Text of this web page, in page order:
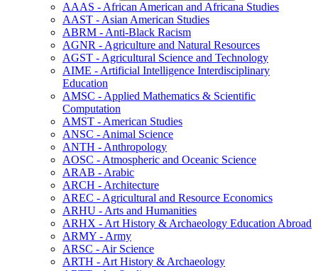
AAAS -​ African American and Africana Studies
AAST -​ Asian American Studies
ABRM -​ Anti-​Black Racism
AGNR -​ Agriculture and Natural Resources
AGST -​ Agricultural Science and Technology
AIME -​ Artificial Intelligence Interdisciplinary
Education
AMSC -​ Applied Mathematics &​ Scientific
Computation
AMST -​ American Studies
ANSC -​ Animal Science
ANTH -​ Anthropology
AOSC -​ Atmospheric and Oceanic Science
ARAB -​ Arabic
ARCH -​ Architecture
AREC -​ Agricultural and Resource Economics
ARHU -​ Arts and Humanities
ARHX -​ Art History &​ Archaeology Education Abroad
ARMY -​ Army
ARSC -​ Air Science
ARTH -​ Art History &​ Archaeology